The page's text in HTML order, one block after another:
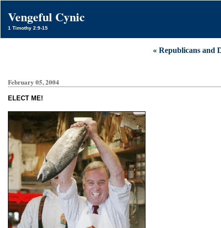
Vengeful Cynic
1 Timothy 2:9-15
« Republicans and
February 05, 2004
ELECT ME!